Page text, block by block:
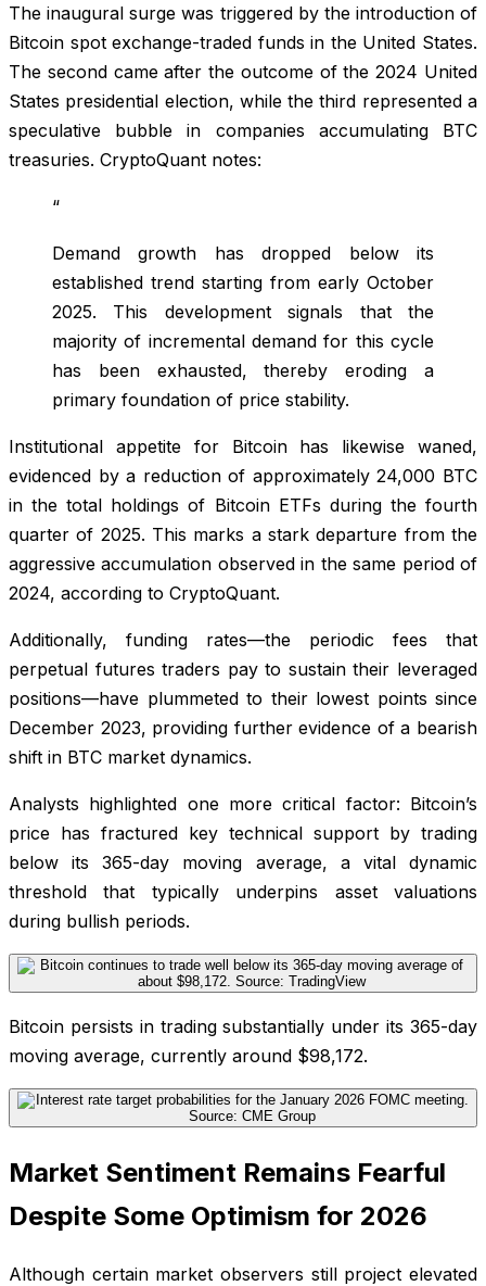
The inaugural surge was triggered by the introduction of
Bitcoin spot exchange-traded funds in the United States.
The second came after the outcome of the 2024 United
States presidential election, while the third represented a
speculative bubble in companies accumulating BTC
treasuries. CryptoQuant notes:
“
Demand growth has dropped below its
established trend starting from early October
2025. This development signals that the
majority of incremental demand for this cycle
has been exhausted, thereby eroding a
primary foundation of price stability.
Institutional appetite for Bitcoin has likewise waned,
evidenced by a reduction of approximately 24,000 BTC
in the total holdings of Bitcoin ETFs during the fourth
quarter of 2025. This marks a stark departure from the
aggressive accumulation observed in the same period of
2024, according to CryptoQuant.
Additionally, funding rates—the periodic fees that
perpetual futures traders pay to sustain their leveraged
positions—have plummeted to their lowest points since
December 2023, providing further evidence of a bearish
shift in BTC market dynamics.
Analysts highlighted one more critical factor: Bitcoin’s
price has fractured key technical support by trading
below its 365-day moving average, a vital dynamic
threshold that typically underpins asset valuations
during bullish periods.
Bitcoin persists in trading substantially under its 365-day
moving average, currently around $98,172.
Market Sentiment Remains Fearful
Despite Some Optimism for 2026
Although certain market observers still project elevated